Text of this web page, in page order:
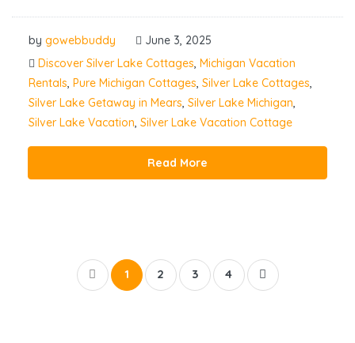
by gowebbuddy
June 3, 2025
Discover Silver Lake Cottages, Michigan Vacation
Rentals, Pure Michigan Cottages, Silver Lake Cottages,
Silver Lake Getaway in Mears, Silver Lake Michigan,
Silver Lake Vacation, Silver Lake Vacation Cottage
Read More
1 2 3 4